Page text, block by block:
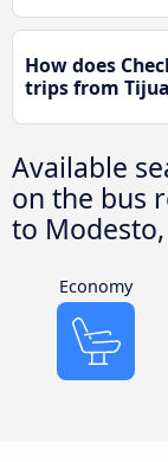
How does
trips from
Available
on the bus
to Modesto,
Economy